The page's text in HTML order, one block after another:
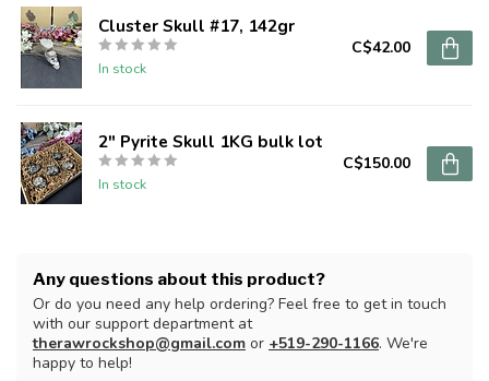
Cluster Skull #17, 142gr
In stock
C$42.00
2" Pyrite Skull 1KG bulk lot
In stock
C$150.00
Any questions about this product?
Or do you need any help ordering? Feel free to get in touch
with our support department at
therawrockshop@gmail.com or +519-290-1166. We're
happy to help!